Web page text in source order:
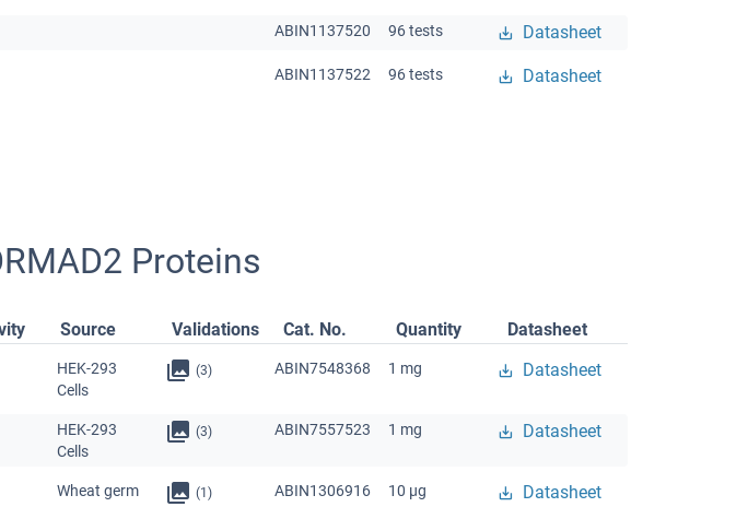
ABIN1137520 96 tests Datasheet
ABIN1137522 96 tests Datasheet
Proteins
Source Validations Cat. No. Quantity Datasheet
HEK-293
Cells
(3) ABIN7548368 1 mg Datasheet
HEK-293
Cells
(3) ABIN7557523 1 mg Datasheet
Wheat germ (1) ABIN1306916 10 μg Datasheet